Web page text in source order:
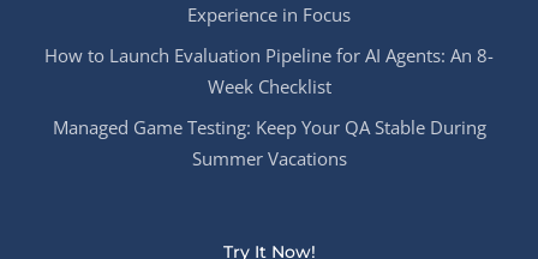
Experience in Focus
How to Launch Evaluation Pipeline for AI Agents: An 8-
Week Checklist
Managed Game Testing: Keep Your QA Stable During
Summer Vacations
Try It Now!